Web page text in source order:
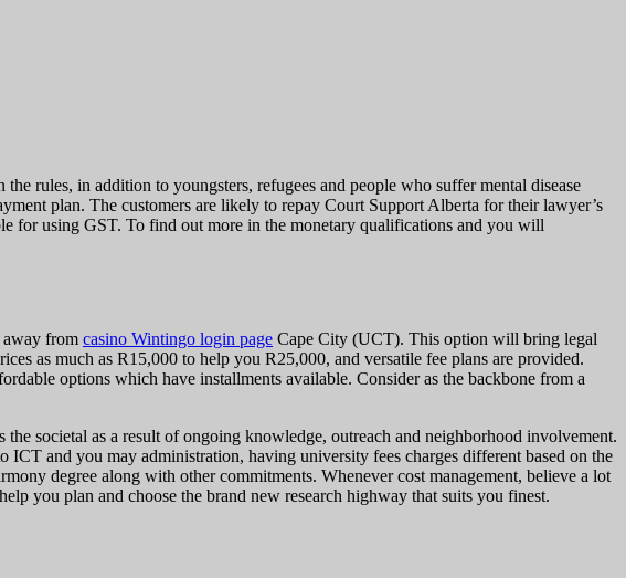
rules, in addition to youngsters, refugees and people who suffer mental disease
plan. The customers are likely to repay Court Support Alberta for their lawyer’s
for using GST. To find out more in the monetary qualifications and you will
away from casino Wintingo login page Cape City (UCT). This option will bring legal
as much as R15,000 to help you R25,000, and versatile fee plans are provided.
options which have installments available. Consider as the backbone from a
societal as a result of ongoing knowledge, outreach and neighborhood involvement.
and you may administration, having university fees charges different based on the
degree along with other commitments. Whenever cost management, believe a lot
you plan and choose the brand new research highway that suits you finest.